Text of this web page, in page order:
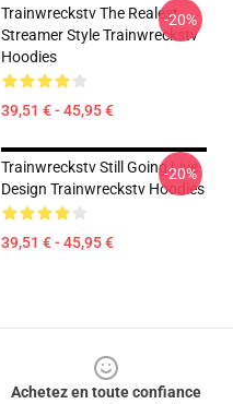
Trainwreckstv The Realest
Streamer Style Trainwreckstv
Hoodies
39,51 € - 45,95 €
-20%
Trainwreckstv Still Going Live
Design Trainwreckstv Hoodies
39,51 € - 45,95 €
-20%
Achetez en toute confiance